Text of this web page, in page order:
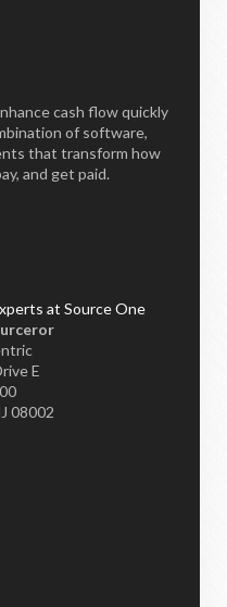
cash flow quickly
of software,
that transform how
and get paid.
E
08002